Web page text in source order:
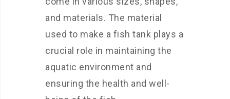
and materials. The material
used to make a fish tank plays a
crucial role in maintaining the
aquatic environment and
ensuring the health and well-